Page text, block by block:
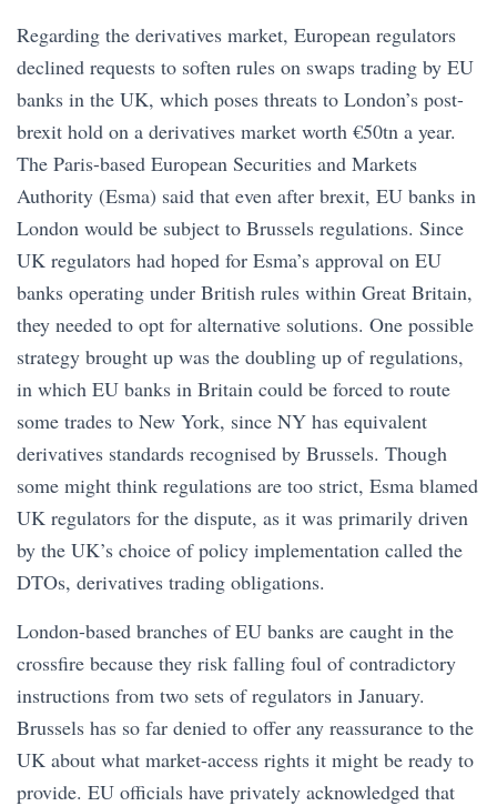
Regarding the derivatives market, European regulators
declined requests to soften rules on swaps trading by EU
banks in the UK, which poses threats to London’s post-
brexit hold on a derivatives market worth €50tn a year.
The Paris-based European Securities and Markets
Authority (Esma) said that even after brexit, EU banks in
London would be subject to Brussels regulations. Since
UK regulators had hoped for Esma’s approval on EU
banks operating under British rules within Great Britain,
they needed to opt for alternative solutions. One possible
strategy brought up was the doubling up of regulations,
in which EU banks in Britain could be forced to route
some trades to New York, since NY has equivalent
derivatives standards recognised by Brussels. Though
some might think regulations are too strict, Esma blamed
UK regulators for the dispute, as it was primarily driven
by the UK’s choice of policy implementation called the
DTOs, derivatives trading obligations.
London-based branches of EU banks are caught in the
crossfire because they risk falling foul of contradictory
instructions from two sets of regulators in January.
Brussels has so far denied to offer any reassurance to the
UK about what market-access rights it might be ready to
provide. EU officials have privately acknowledged that